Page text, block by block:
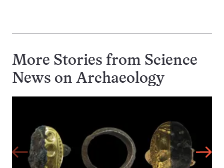
More Stories from Science
News on Archaeology